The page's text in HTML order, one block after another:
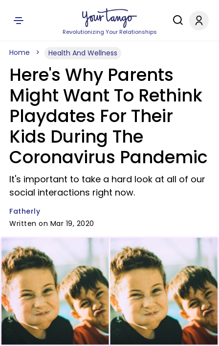
Revolutionizing Your Relationships
Home Health And Wellness
Here's Why Parents
Might Want To Rethink
Playdates For Their
Kids During The
Coronavirus Pandemic
It's important to take a hard look at all of our
social interactions right now.
Fatherly
Written on Mar 19, 2020